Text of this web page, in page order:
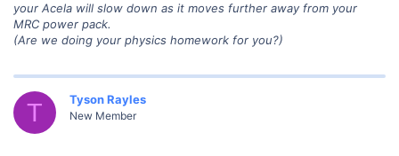
your Acela will slow down as it moves further away from your
MRC power pack.
(Are we doing your physics homework for you?)
T Tyson Rayles
New Member